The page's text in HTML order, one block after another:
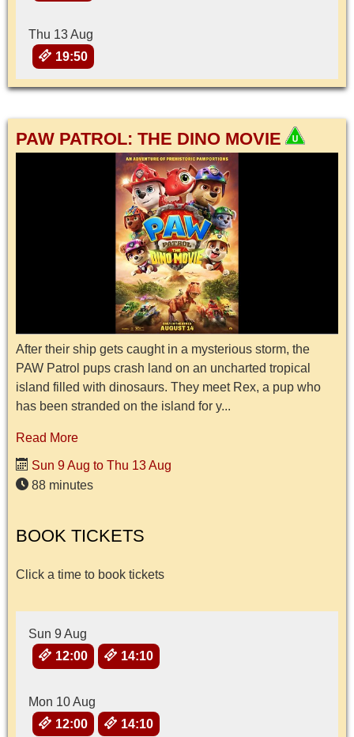
Thu 13 Aug
19:50
PAW PATROL: THE DINO MOVIE
After their ship gets caught in a mysterious storm, the
PAW Patrol pups crash land on an uncharted tropical
island filled with dinosaurs. They meet Rex, a pup who
has been stranded on the island for y...
Read More
Sun 9 Aug to Thu 13 Aug
88 minutes
BOOK TICKETS
Click a time to book tickets
Sun 9 Aug
12:00
14:10
Mon 10 Aug
12:00
14:10